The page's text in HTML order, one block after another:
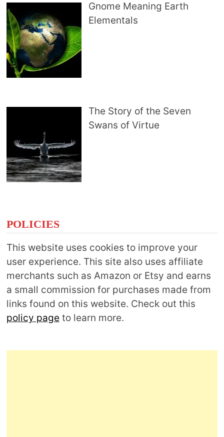
Gnome Meaning Earth
Elementals
The Story of the Seven
Swans of Virtue
POLICIES
This website uses cookies to improve your
user experience. This site also uses affiliate
merchants such as Amazon or Etsy and earns
a small commission for purchases made from
links found on this website. Check out this
policy page to learn more.